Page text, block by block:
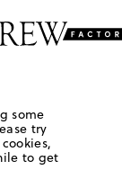
some
try
to get